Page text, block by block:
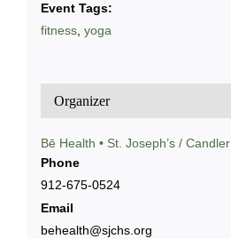
Event Tags:
fitness, yoga
Organizer
Bē Health • St. Joseph’s / Candler
Phone
912-675-0524
Email
behealth@sjchs.org